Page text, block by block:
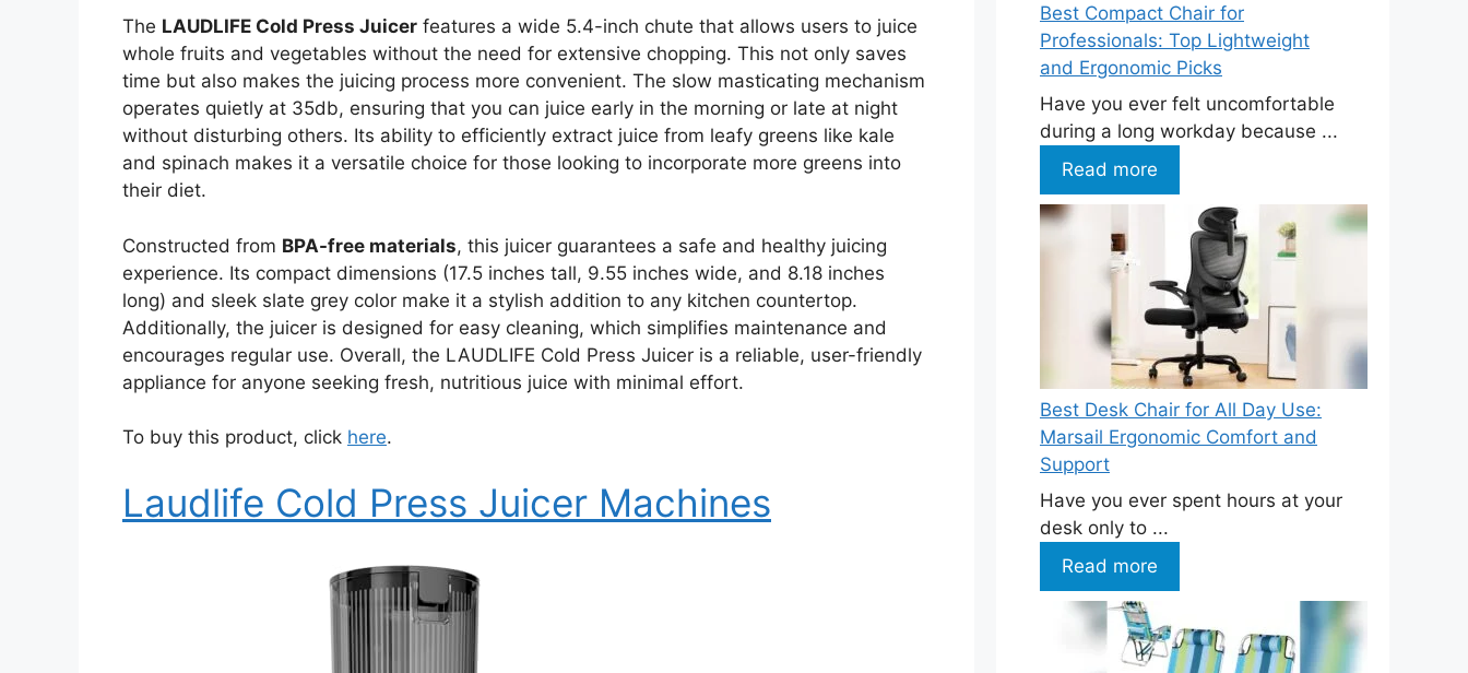
The LAUDLIFE Cold Press Juicer features a wide 5.4-inch chute that allows users to juice
whole fruits and vegetables without the need for extensive chopping. This not only saves
time but also makes the juicing process more convenient. The slow masticating mechanism
operates quietly at 35db, ensuring that you can juice early in the morning or late at night
without disturbing others. Its ability to efficiently extract juice from leafy greens like kale
and spinach makes it a versatile choice for those looking to incorporate more greens into
their diet.
Constructed from BPA-free materials, this juicer guarantees a safe and healthy juicing
experience. Its compact dimensions (17.5 inches tall, 9.55 inches wide, and 8.18 inches
long) and sleek slate grey color make it a stylish addition to any kitchen countertop.
Additionally, the juicer is designed for easy cleaning, which simplifies maintenance and
encourages regular use. Overall, the LAUDLIFE Cold Press Juicer is a reliable, user-friendly
appliance for anyone seeking fresh, nutritious juice with minimal effort.
To buy this product, click here.
Laudlife Cold Press Juicer Machines
Best Compact Chair for
Professionals: Top Lightweight
and Ergonomic Picks
Have you ever felt uncomfortable
during a long workday because ...
Read more
Best Desk Chair for All Day Use:
Marsail Ergonomic Comfort and
Support
Have you ever spent hours at your
desk only to ...
Read more